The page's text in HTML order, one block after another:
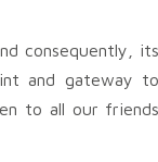
consequently, its
and gateway to
to all our friends